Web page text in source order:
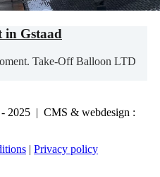
in Gstaad
Take-Off Balloon LTD
2025 | CMS & webdesign :
| Privacy policy